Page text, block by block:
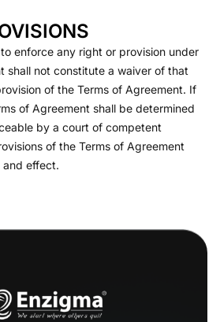
enforce any right or provision under
shall not constitute a waiver of that
of the Terms of Agreement. If
of Agreement shall be determined
by a court of competent
of the Terms of Agreement
and effect.